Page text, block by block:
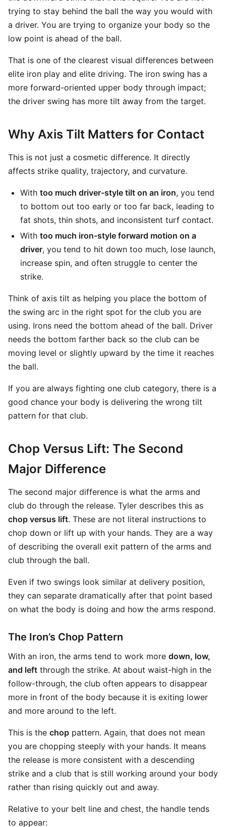
trying to stay behind the ball the way you would with
a driver. You are trying to organize your body so the
low point is ahead of the ball.
That is one of the clearest visual differences between
elite iron play and elite driving. The iron swing has a
more forward-oriented upper body through impact;
the driver swing has more tilt away from the target.
Why Axis Tilt Matters for Contact
This is not just a cosmetic difference. It directly
affects strike quality, trajectory, and curvature.
With too much driver-style tilt on an iron, you tend
to bottom out too early or too far back, leading to
fat shots, thin shots, and inconsistent turf contact.
With too much iron-style forward motion on a
driver, you tend to hit down too much, lose launch,
increase spin, and often struggle to center the
strike.
Think of axis tilt as helping you place the bottom of
the swing arc in the right spot for the club you are
using. Irons need the bottom ahead of the ball. Driver
needs the bottom farther back so the club can be
moving level or slightly upward by the time it reaches
the ball.
If you are always fighting one club category, there is a
good chance your body is delivering the wrong tilt
pattern for that club.
Chop Versus Lift: The Second
Major Difference
The second major difference is what the arms and
club do through the release. Tyler describes this as
chop versus lift. These are not literal instructions to
chop down or lift up with your hands. They are a way
of describing the overall exit pattern of the arms and
club through the ball.
Even if two swings look similar at delivery position,
they can separate dramatically after that point based
on what the body is doing and how the arms respond.
The Iron’s Chop Pattern
With an iron, the arms tend to work more down, low,
and left through the strike. At about waist-high in the
follow-through, the club often appears to disappear
more in front of the body because it is exiting lower
and more around to the left.
This is the chop pattern. Again, that does not mean
you are chopping steeply with your hands. It means
the release is more consistent with a descending
strike and a club that is still working around your body
rather than rising quickly out and away.
Relative to your belt line and chest, the handle tends
to appear: